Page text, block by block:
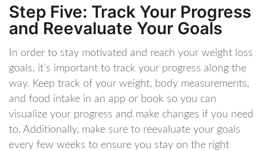
Step Five: Track Your Progress
and Reevaluate Your Goals
In order to stay motivated and reach your weight loss
goals, it’s important to track your progress along the
way. Keep track of your weight, body measurements,
and food intake in an app or book so you can
visualize your progress and make changes if you need
to. Additionally, make sure to reevaluate your goals
every few weeks to ensure you stay on the right